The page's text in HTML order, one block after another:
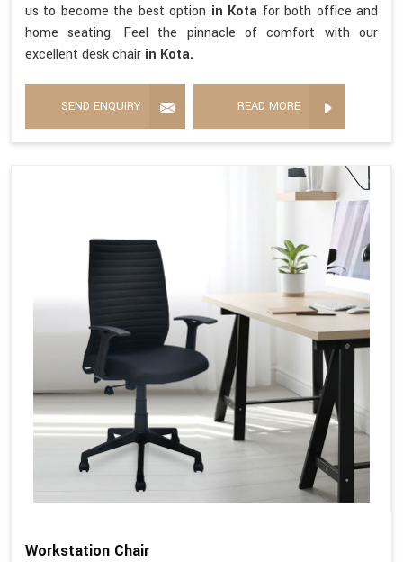
us to become the best option in Kota for both office and
home seating. Feel the pinnacle of comfort with our
excellent desk chair in Kota.
SEND ENQUIRY READ MORE
Workstation Chair